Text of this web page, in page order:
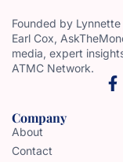
Founded by
Earl Cox,
media, expert
ATMC Network.
Company
About
Contact